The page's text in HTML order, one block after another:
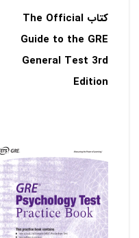
کتاب The Official
Guide to the GRE
General Test 3rd
Edition